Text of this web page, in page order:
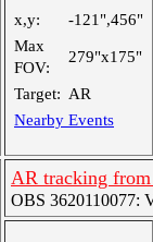
x,y:
-121",456"
Max
FOV:
279"x175"
Target: AR
Nearby Events
AR tracking
OBS 3620110077: